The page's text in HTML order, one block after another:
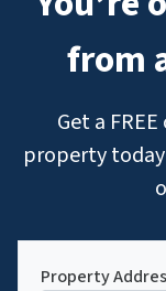
from
Get a
property
Property